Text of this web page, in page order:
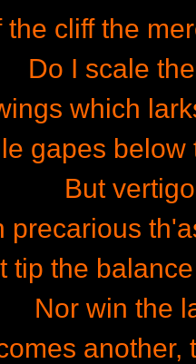
the cliff the
Do I scale
which
gapes below
But
precarious
tip the
Nor win the
another,